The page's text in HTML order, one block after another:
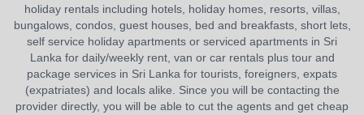
holiday rentals including hotels, holiday homes, resorts, villas,
bungalows, condos, guest houses, bed and breakfasts, short lets,
self service holiday apartments or serviced apartments in Sri
Lanka for daily/weekly rent, van or car rentals plus tour and
package services in Sri Lanka for tourists, foreigners, expats
(expatriates) and locals alike. Since you will be contacting the
provider directly, you will be able to cut the agents and get cheap